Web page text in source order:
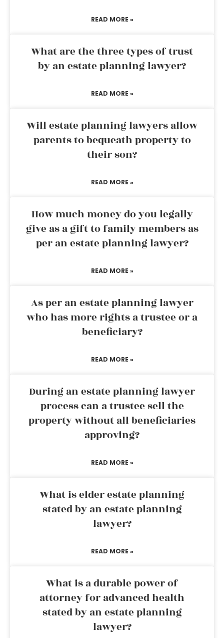
READ MORE »
What are the three types of trust
by an estate planning lawyer?
READ MORE »
Will estate planning lawyers allow
parents to bequeath property to
their son?
READ MORE »
How much money do you legally
give as a gift to family members as
per an estate planning lawyer?
READ MORE »
As per an estate planning lawyer
who has more rights a trustee or a
beneficiary?
READ MORE »
During an estate planning lawyer
process can a trustee sell the
property without all beneficiaries
approving?
READ MORE »
What is elder estate planning
stated by an estate planning
lawyer?
READ MORE »
What is a durable power of
attorney for advanced health
stated by an estate planning
lawyer?